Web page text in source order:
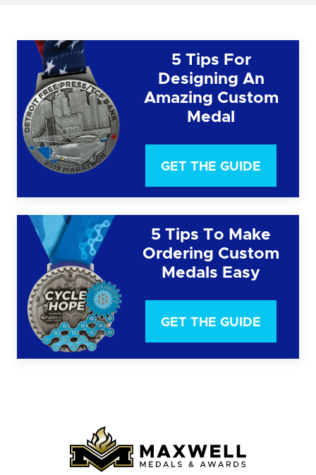
5 Tips For
Designing An
Amazing Custom
Medal
GET THE GUIDE
5 Tips To Make
Ordering Custom
Medals Easy
GET THE GUIDE